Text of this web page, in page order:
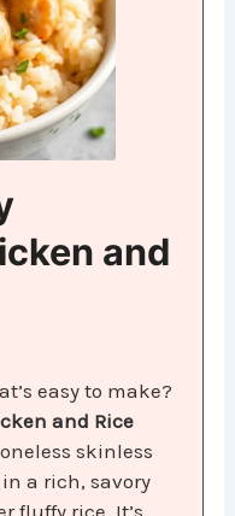
and
easy to make?
and Rice
skinless
a rich, savory